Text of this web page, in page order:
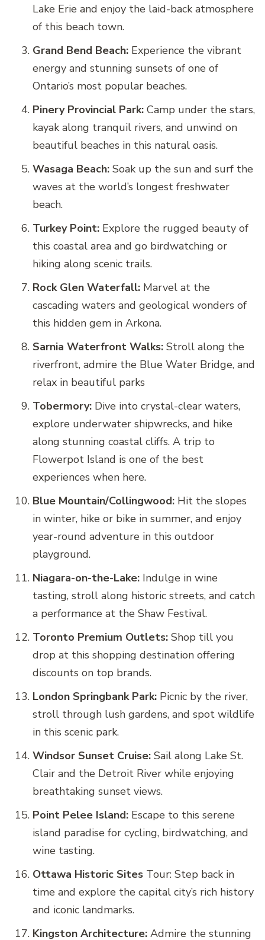
Lake Erie and enjoy the laid-back atmosphere
of this beach town.
Grand Bend Beach: Experience the vibrant
energy and stunning sunsets of one of
Ontario’s most popular beaches.
Pinery Provincial Park: Camp under the stars,
kayak along tranquil rivers, and unwind on
beautiful beaches in this natural oasis.
Wasaga Beach: Soak up the sun and surf the
waves at the world’s longest freshwater
beach.
Turkey Point: Explore the rugged beauty of
this coastal area and go birdwatching or
hiking along scenic trails.
Rock Glen Waterfall: Marvel at the
cascading waters and geological wonders of
this hidden gem in Arkona.
Sarnia Waterfront Walks: Stroll along the
riverfront, admire the Blue Water Bridge, and
relax in beautiful parks
Tobermory: Dive into crystal-clear waters,
explore underwater shipwrecks, and hike
along stunning coastal cliffs. A trip to
Flowerpot Island is one of the best
experiences when here.
Blue Mountain/Collingwood: Hit the slopes
in winter, hike or bike in summer, and enjoy
year-round adventure in this outdoor
playground.
Niagara-on-the-Lake: Indulge in wine
tasting, stroll along historic streets, and catch
a performance at the Shaw Festival.
Toronto Premium Outlets: Shop till you
drop at this shopping destination offering
discounts on top brands.
London Springbank Park: Picnic by the river,
stroll through lush gardens, and spot wildlife
in this scenic park.
Windsor Sunset Cruise: Sail along Lake St.
Clair and the Detroit River while enjoying
breathtaking sunset views.
Point Pelee Island: Escape to this serene
island paradise for cycling, birdwatching, and
wine tasting.
Ottawa Historic Sites Tour: Step back in
time and explore the capital city’s rich history
and iconic landmarks.
Kingston Architecture: Admire the stunning